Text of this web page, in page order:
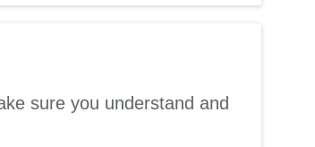
sure you understand and